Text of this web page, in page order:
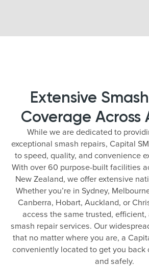
Extensive
Coverage Across
While we are dedicated to
exceptional smash repairs, Capital
to speed, quality, and convenience
With over 60 purpose-built facilities
New Zealand, we offer extensive
Whether you’re in Sydney,
Canberra, Hobart, Auckland, or
access the same trusted,
smash repair services. Our
that no matter where you are, a
conveniently located to get you back
and safely.